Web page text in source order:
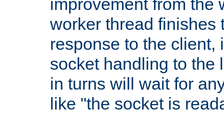
improvement from the
worker thread finishes
response to the client,
socket handling to the
in turns will wait for
like "the socket is